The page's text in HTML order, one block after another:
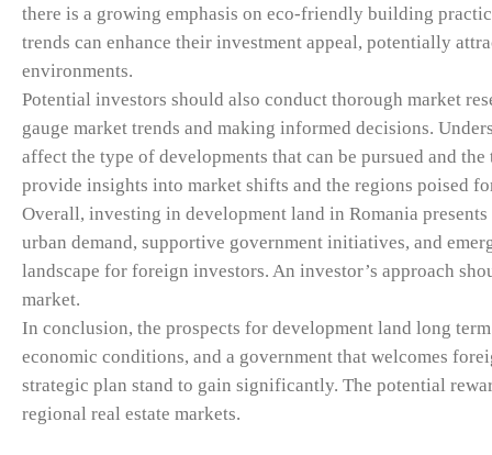
there is a growing emphasis on eco-friendly building
trends can enhance their investment appeal, potentially
environments.
Potential investors should also conduct thorough market
gauge market trends and making informed decisions.
affect the type of developments that can be pursued and
provide insights into market shifts and the regions poised
Overall, investing in development land in Romania
urban demand, supportive government initiatives, and
landscape for foreign investors. An investor’s approach
market.
In conclusion, the prospects for development land long
economic conditions, and a government that welcomes
strategic plan stand to gain significantly. The potential
regional real estate markets.